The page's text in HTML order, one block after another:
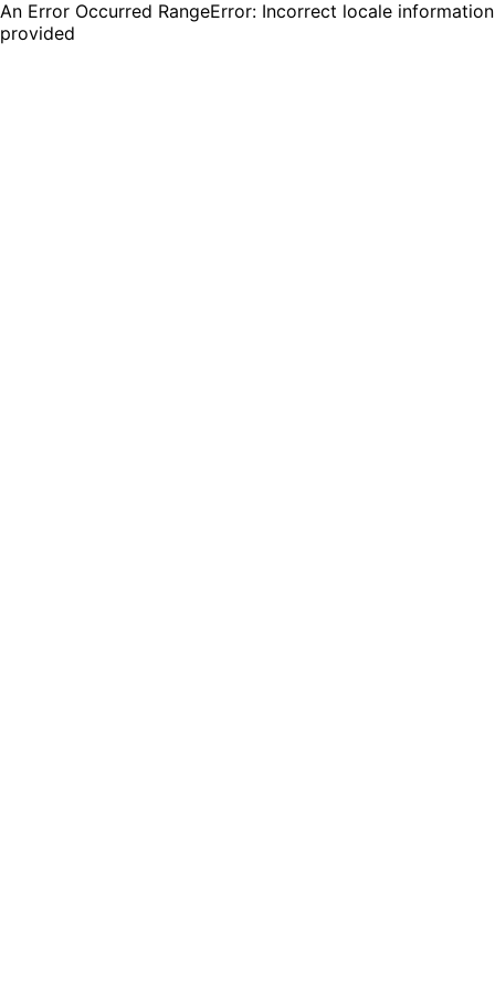
An Error Occurred RangeError: Incorrect locale information
provided